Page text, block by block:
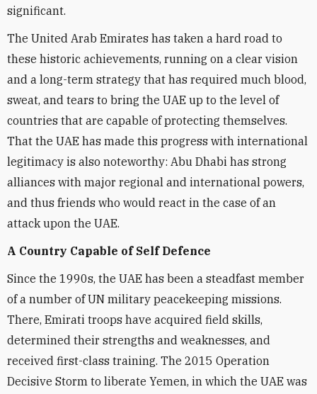
significant.
The United Arab Emirates has taken a hard road to
these historic achievements, running on a clear vision
and a long-term strategy that has required much blood,
sweat, and tears to bring the UAE up to the level of
countries that are capable of protecting themselves.
That the UAE has made this progress with international
legitimacy is also noteworthy: Abu Dhabi has strong
alliances with major regional and international powers,
and thus friends who would react in the case of an
attack upon the UAE.
A Country Capable of Self Defence
Since the 1990s, the UAE has been a steadfast member
of a number of UN military peacekeeping missions.
There, Emirati troops have acquired field skills,
determined their strengths and weaknesses, and
received first-class training. The 2015 Operation
Decisive Storm to liberate Yemen, in which the UAE was